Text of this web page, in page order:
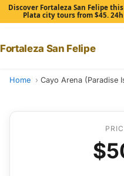
Discover Fortaleza San Felipe
Plata city tours from $45.
Fortaleza San Felipe
Home Cayo Arena (Paradise